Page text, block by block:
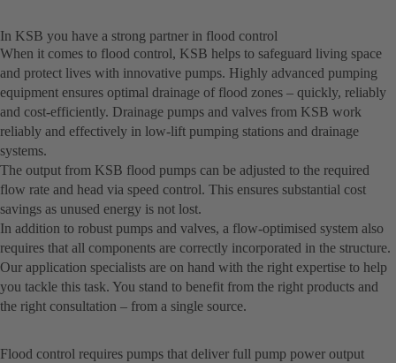
In KSB you have a strong partner in flood control
When it comes to flood control, KSB helps to safeguard living space
and protect lives with innovative pumps. Highly advanced pumping
equipment ensures optimal drainage of flood zones – quickly, reliably
and cost-efficiently. Drainage pumps and valves from KSB work
reliably and effectively in low-lift pumping stations and drainage
systems.
The output from KSB flood pumps can be adjusted to the required
flow rate and head via speed control. This ensures substantial cost
savings as unused energy is not lost.
In addition to robust pumps and valves, a flow-optimised system also
requires that all components are correctly incorporated in the structure.
Our application specialists are on hand with the right expertise to help
you tackle this task. You stand to benefit from the right products and
the right consultation – from a single source.
Flood control requires pumps that deliver full pump power output